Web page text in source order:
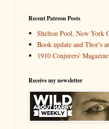
Recent Patreon Posts
Shelton Pool, New York
Book update and Thor's
1910 Conjurers'
Receive my newsletter